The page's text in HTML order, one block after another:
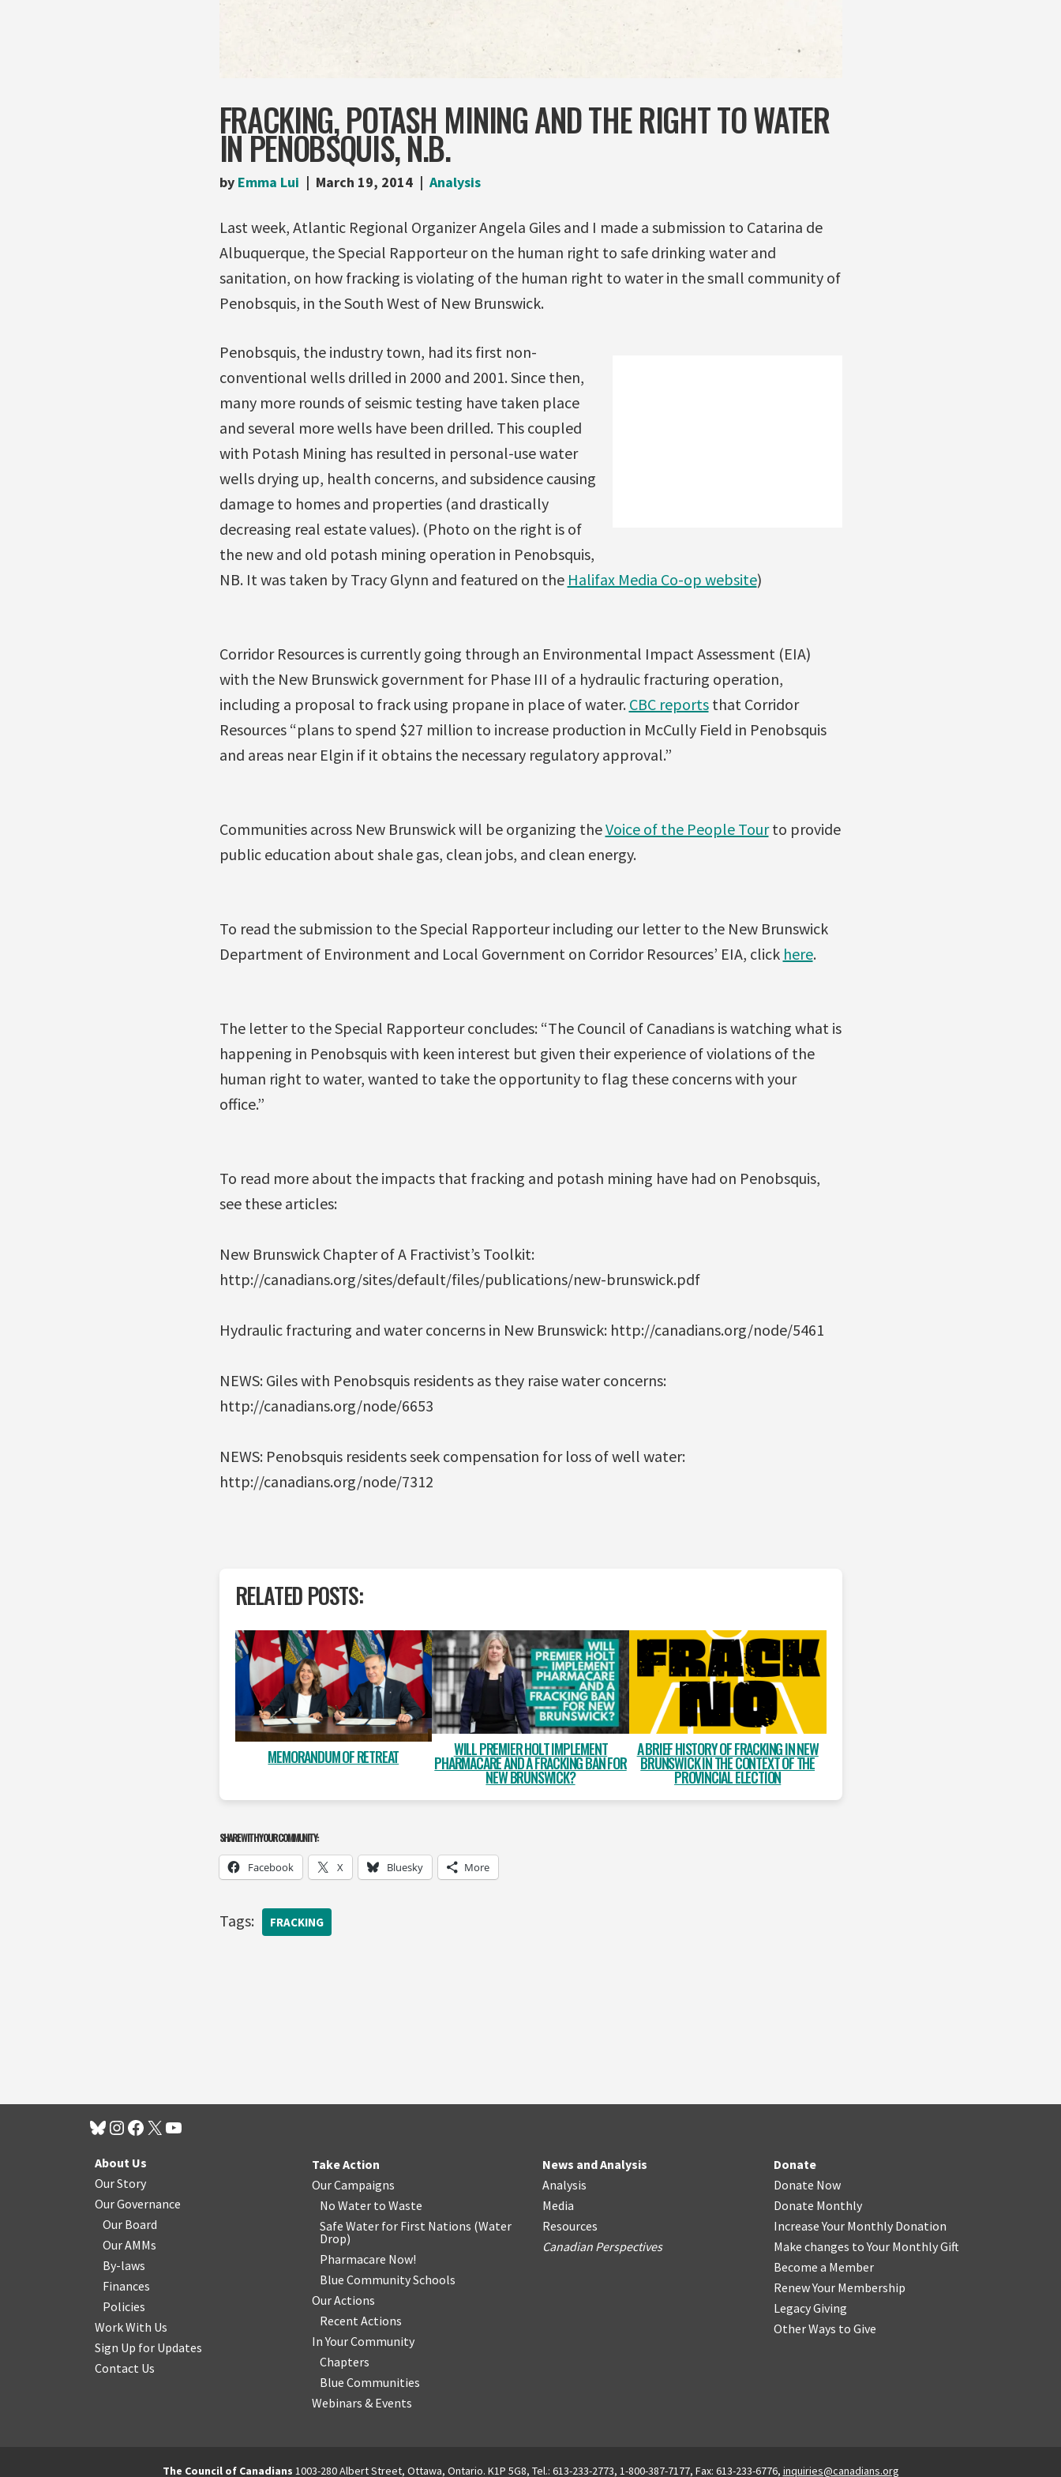
FRACKING, POTASH MINING AND THE RIGHT TO WATER
IN PENOBSQUIS, N.B.
by Emma Lui March 19, 2014 Analysis
Last week, Atlantic Regional Organizer Angela Giles and I made a submission to Catarina de
Albuquerque, the Special Rapporteur on the human right to safe drinking water and
sanitation, on how fracking is violating of the human right to water in the small community of
Penobsquis, in the South West of New Brunswick.
Penobsquis, the industry town, had its first non-
conventional wells drilled in 2000 and 2001. Since then,
many more rounds of seismic testing have taken place
and several more wells have been drilled. This coupled
with Potash Mining has resulted in personal-use water
wells drying up, health concerns, and subsidence causing
damage to homes and properties (and drastically
decreasing real estate values). (Photo on the right is of
the new and old potash mining operation in Penobsquis,
NB. It was taken by Tracy Glynn and featured on the Halifax Media Co-op website)
Corridor Resources is currently going through an Environmental Impact Assessment (EIA)
with the New Brunswick government for Phase III of a hydraulic fracturing operation,
including a proposal to frack using propane in place of water. CBC reportsthat Corridor
Resources “plans to spend $27 million to increase production in McCully Field in Penobsquis
and areas near Elgin if it obtains the necessary regulatory approval.”
Communities across New Brunswick will be organizing theVoice of the People Tourto provide
public education about shale gas, clean jobs, and clean energy.
To read the submission to the Special Rapporteur including our letter to the New Brunswick
Department of Environment and Local Government on Corridor Resources’ EIA, click here.
The letter to the Special Rapporteur concludes: “The Council of Canadians is watching what is
happening in Penobsquis with keen interest but given their experience of violations of the
human right to water, wanted to take the opportunity to flag these concerns with your
office.”
To read more about the impacts that fracking and potash mining have had on Penobsquis,
see these articles:
New Brunswick Chapter of A Fractivist’s Toolkit:
http://canadians.org/sites/default/files/publications/new-brunswick.pdf
Hydraulic fracturing and water concerns in New Brunswick: http://canadians.org/node/5461
NEWS: Giles with Penobsquis residents as they raise water concerns:
http://canadians.org/node/6653
NEWS: Penobsquis residents seek compensation for loss of well water:
http://canadians.org/node/7312
RELATED POSTS:
MEMORANDUM OF RETREAT WILL PREMIER HOLT IMPLEMENT
PHARMACARE AND A FRACKING BAN FOR
NEW BRUNSWICK?
A BRIEF HISTORY OF FRACKING IN NEW
BRUNSWICK IN THE CONTEXT OF THE
PROVINCIAL ELECTION
SHARE WITH YOUR COMMUNITY:
Facebook X Bluesky More
Tags: FRACKING
About Us
Our Story
Our Governance
Our Board
Our AMMs
By-laws
Finances
Policies
Work With Us
Sign Up for Updates
Contact Us
Take Action
Our Campaigns
No Water to Waste
Safe Water for First Nations (Water
Drop)
Pharmacare Now!
Blue Community Schools
Our Actions
Recent Actions
In Your Community
Chapters
Blue Communities
Webinars & Events
News and Analysis
Analysis
Media
Resources
Canadian Perspectives
Donate
Donate Now
Donate Monthly
Increase Your Monthly Donation
Make changes to Your Monthly Gift
Become a Member
Renew Your Membership
Legacy Giving
Other Ways to Give
The Council of Canadians 1003-280 Albert Street, Ottawa, Ontario. K1P 5G8, Tel.: 613-233-2773, 1-800-387-7177, Fax: 613-233-6776, inquiries@canadians.org